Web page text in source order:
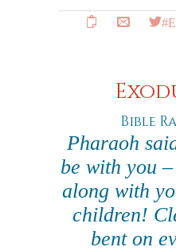
Bible
Pharaoh
be with you
along with
children!
bent on